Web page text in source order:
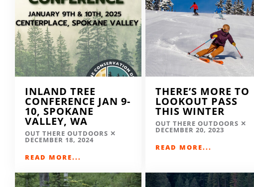
INLAND TREE
CONFERENCE JAN 9-
10, SPOKANE
VALLEY, WA
OUT THERE OUTDOORS
DECEMBER 18, 2024
READ MORE...
THERE’S MORE TO
LOOKOUT PASS
THIS WINTER
OUT THERE OUTDOORS
DECEMBER 20, 2023
READ MORE...